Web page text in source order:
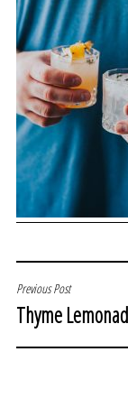
POST
NAVIGATION
Previous Post
Thyme